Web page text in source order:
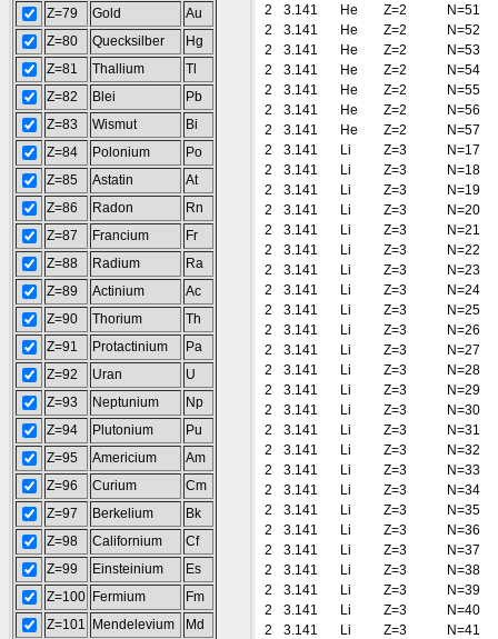
Z=79
Gold
Au
Z=80
Quecksilber
Hg
Z=81
Thallium
Tl
Z=82
Blei
Pb
Z=83
Wismut
Bi
Z=84
Polonium
Po
Z=85
Astatin
At
Z=86
Radon
Rn
Z=87
Francium
Fr
Z=88
Radium
Ra
Z=89
Actinium
Ac
Z=90
Thorium
Th
Z=91
Protactinium
Pa
Z=92
Uran
U
Z=93
Neptunium
Np
Z=94
Plutonium
Pu
Z=95
Americium
Am
Z=96
Curium
Cm
Z=97
Berkelium
Bk
Z=98
Californium
Cf
Z=99
Einsteinium
Es
Z=100 Fermium
Fm
Z=101
Mendelevium
Md
2
3.141 He Z=2
N=51
2
3.141 He Z=2
N=52
2
3.141 He Z=2
N=53
2
3.141 He Z=2
N=54
2
3.141 He Z=2
N=55
2
3.141 He Z=2
N=56
2
3.141 He Z=2
N=57
2
3.141 Li Z=3
N=17
2
3.141 Li Z=3
N=18
2
3.141 Li Z=3
N=19
2
3.141 Li Z=3
N=20
2
3.141 Li Z=3
N=21
2
3.141 Li Z=3
N=22
2
3.141 Li Z=3
N=23
2
3.141 Li Z=3
N=24
2
3.141 Li Z=3
N=25
2
3.141 Li Z=3
N=26
2
3.141 Li Z=3
N=27
2
3.141 Li Z=3
N=28
2
3.141 Li Z=3
N=29
2
3.141 Li Z=3
N=30
2
3.141 Li Z=3
N=31
2
3.141 Li Z=3
N=32
2
3.141 Li Z=3
N=33
2
3.141 Li Z=3
N=34
2
3.141 Li Z=3
N=35
2
3.141 Li Z=3
N=36
2
3.141 Li Z=3
N=37
2
3.141 Li Z=3
N=38
2
3.141 Li Z=3
N=39
2
3.141 Li Z=3
N=40
2
3.141 Li Z=3
N=41